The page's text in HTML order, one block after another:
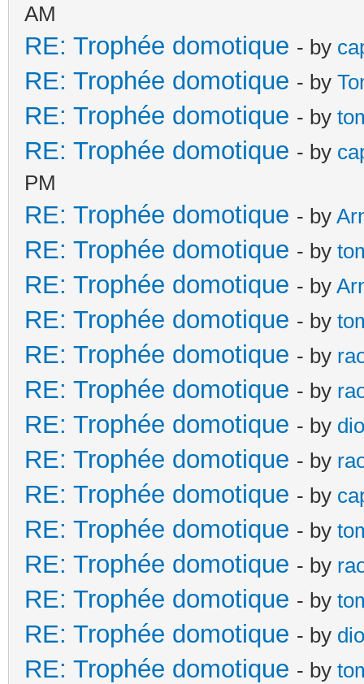
AM
RE: Trophée domotique - by
RE: Trophée domotique - by
RE: Trophée domotique - by
RE: Trophée domotique - by
PM
RE: Trophée domotique - by
RE: Trophée domotique - by
RE: Trophée domotique - by
RE: Trophée domotique - by
RE: Trophée domotique - by
RE: Trophée domotique - by
RE: Trophée domotique - by
RE: Trophée domotique - by
RE: Trophée domotique - by
RE: Trophée domotique - by
RE: Trophée domotique - by
RE: Trophée domotique - by
RE: Trophée domotique - by
RE: Trophée domotique - by